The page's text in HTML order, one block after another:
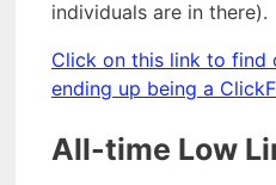
individuals are in there).
Click on this link to find
ending up being a
All-time Low